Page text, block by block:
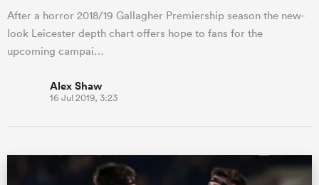
After a horror 2018/19 Gallagher Premiership season the new-
look Leicester depth chart offers hope to fans for the
upcoming campai…
Alex Shaw
16 Jul 2019, 3:23